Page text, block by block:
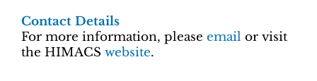
Contact Details
For more information, please email or visit
the HIMACS website.